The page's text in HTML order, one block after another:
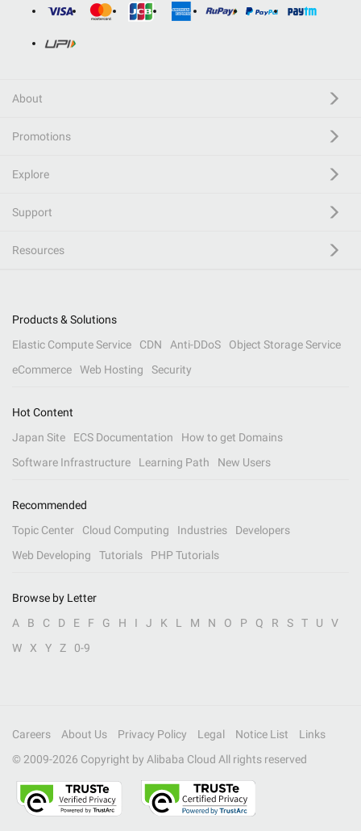
About
Promotions
Explore
Support
Resources
Products & Solutions
Elastic Compute Service
CDN Anti-DDoS
Object Storage Service
eCommerce
Web Hosting Security
Hot Content
Japan Site
ECS Documentation
How to get Domains
Software Infrastructure
Learning Path New Users
Recommended
Topic Center
Cloud Computing Industries
Developers
Web Developing
Tutorials PHP Tutorials
Browse by Letter
A
B C D E F G H I J K L M N O P Q R S T U
V
W
X Y Z 0-9
Careers About Us Privacy Policy Legal Notice List
Links
© 2009-2026 Copyright by Alibaba Cloud All rights reserved